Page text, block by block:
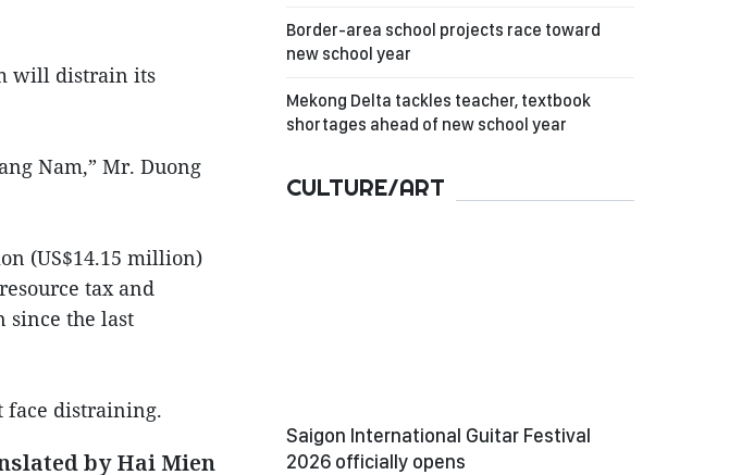
will distrain its
Nam,” Mr. Duong
(US$14.15 million)
tax and
since the last
face distraining.
by Hai Mien
Border-area school projects race toward
new school year
Mekong Delta tackles teacher, textbook
shortages ahead of new school year
CULTURE/ART
Saigon International Guitar Festival
2026 officially opens